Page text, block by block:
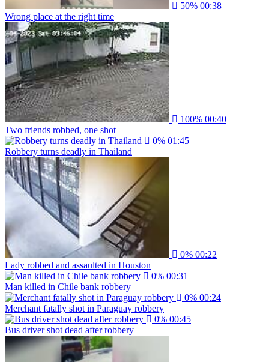
50% 00:38
Wrong place at the right time
100% 00:40
Two friends robbed, one shot
0% 01:45
Robbery turns deadly in Thailand
0% 00:22
Lady robbed and assaulted in Houston
0% 00:31
Man killed in Chile bank robbery
0% 00:24
Merchant fatally shot in Paraguay robbery
0% 00:45
Bus driver shot dead after robbery